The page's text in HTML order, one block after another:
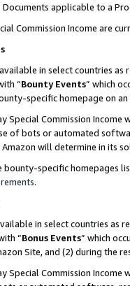
applicable to a
Commission Income are
in select countries as
“Bounty Events” which
specific homepage on
Special Commission
of bots or automated
will determine in its
bounty-specific homepages
.
in select countries as
“Bonus Events” which
Site, and (2) during the
Special Commission Income